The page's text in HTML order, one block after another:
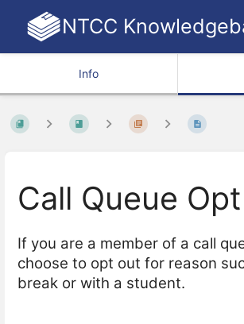
NTCC
Info
Call Queue
If you are a member of a call
choose to opt out for reason
break or with a student.